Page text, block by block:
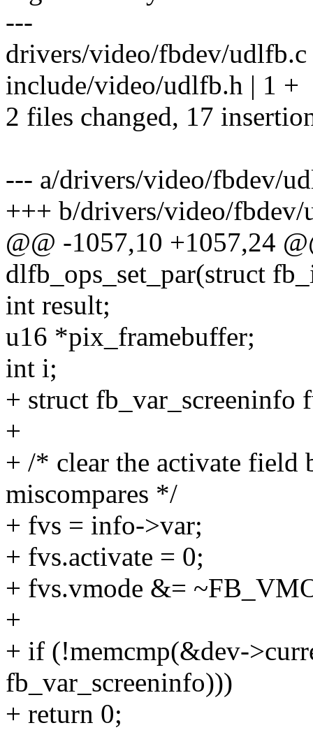
---
drivers/video/fbdev/
include/video/udlfb.h | 1 +
2 files changed, 17
--- a/drivers/video/fbdev/
+++ b/drivers/video/fbdev/
@@ -1057,10 +1057,24
dlfb_ops_set_par(struct
int result;
u16 *pix_framebuffer;
int i;
+ struct fb_var_screeninfo
+
+ /* clear the activate field
miscompares */
+ fvs = info->var;
+ fvs.activate = 0;
+ fvs.vmode &=
+
+ if (!memcmp(&dev-
fb_var_screeninfo)))
+ return 0;